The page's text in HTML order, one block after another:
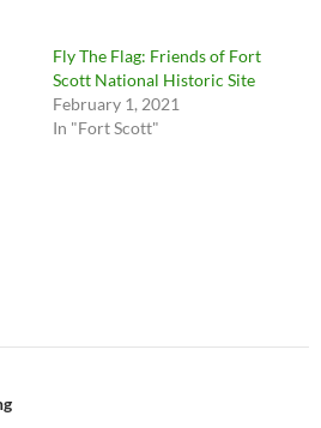
Fly The Flag: Friends of Fort
Scott National Historic Site
February 1, 2021
In "Fort Scott"